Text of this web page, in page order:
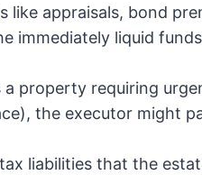
like appraisals, bond
immediately liquid
property requiring
the executor might
liabilities that the